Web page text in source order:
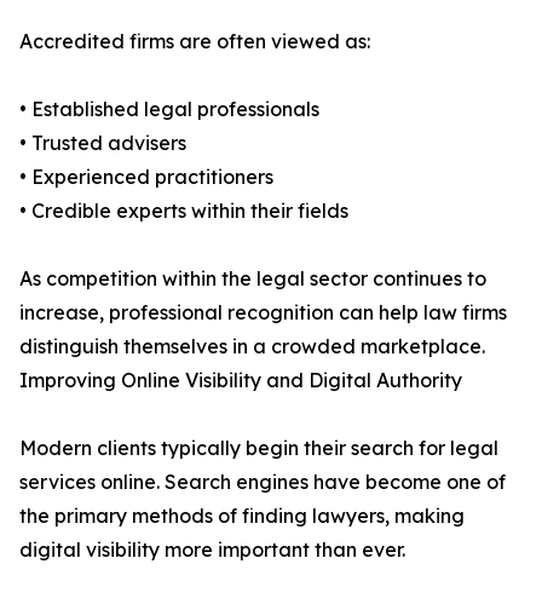
Accredited firms are often viewed as:
• Established legal professionals
• Trusted advisers
• Experienced practitioners
• Credible experts within their fields
As competition within the legal sector continues to
increase, professional recognition can help law firms
distinguish themselves in a crowded marketplace.
Improving Online Visibility and Digital Authority
Modern clients typically begin their search for legal
services online. Search engines have become one of
the primary methods of finding lawyers, making
digital visibility more important than ever.